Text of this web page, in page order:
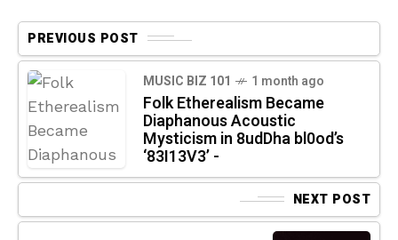
PREVIOUS POST
MUSIC BIZ 101 1 month ago
Folk Etherealism Became
Diaphanous Acoustic
Mysticism in 8udDha bl0od’s
‘83I13V3’ -
NEXT POST